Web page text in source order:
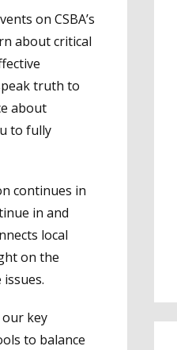
on CSBA’s
about critical
truth to
about
to fully
continues in
in and
local
on the
key
to balance